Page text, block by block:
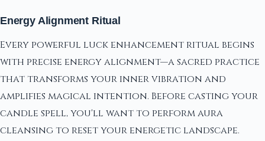
Energy Alignment Ritual
Every powerful luck enhancement ritual begins
with precise energy alignment—a sacred practice
that transforms your inner vibration and
amplifies magical intention. Before casting your
candle spell, you'll want to perform aura
cleansing to reset your energetic landscape.